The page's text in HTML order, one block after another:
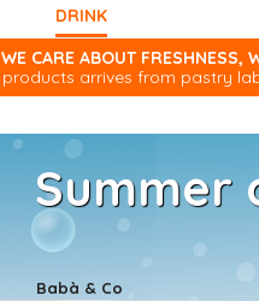
DRINK(CURRENT)
WE CARE ABOUT FRESHNESS,
products arrives from pastry
Summer
Babà & Co